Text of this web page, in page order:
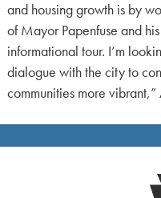
and housing growth is by
of Mayor Papenfuse and
informational tour. I’m
dialogue with the city to
communities more